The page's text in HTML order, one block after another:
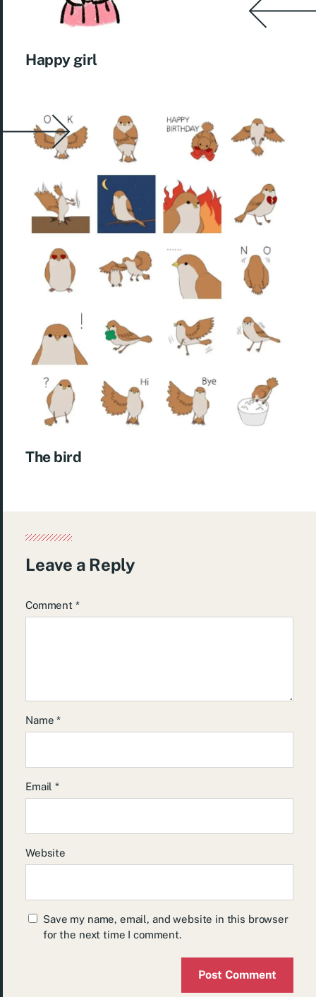
Happy girl
The bird
Leave a Reply
Comment *
Name*
Email*
Website
Save my name, email, and website in this browser
for the next time I comment.